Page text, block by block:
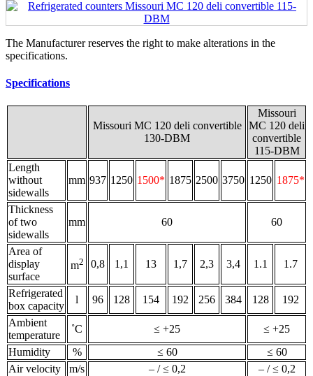
The Manufacturer reserves the right to make alterations in the
specifications.
Specifications
Missouri MC 120 deli convertible
130-DBM
Missouri
MC 120 deli
convertible
115-DBM
Length
without
sidewalls
mm 937 1250 1500* 1875 2500 3750 1250 1875*
Thickness
of two
sidewalls
mm 60 60
Area of
display
surface
m2 0,8 1,1 13 1,7 2,3 3,4 1.1 1.7
Refrigerated
box capacity
l 96 128 154 192 256 384 128
192
Ambient
temperature
˚С ≤ +25
≤ +25
Humidity
% ≤ 60
≤ 60
Air velocity
m/s – / ≤ 0,2
– / ≤ 0,2